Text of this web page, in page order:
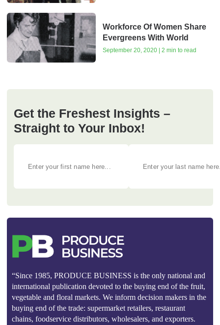
Workforce Of Women Share
Evergreens With World
September 20, 2020 | 2 min to read
Get the Freshest Insights –
Straight to Your Inbox!
“Since 1985, PRODUCE BUSINESS is the only national and
international publication devoted to the buying end of the fruit,
vegetable and floral markets. We inform decision makers in the
buying end of the trade: supermarket retailers, restaurant
chains, foodservice distributors, wholesalers, and exporters.